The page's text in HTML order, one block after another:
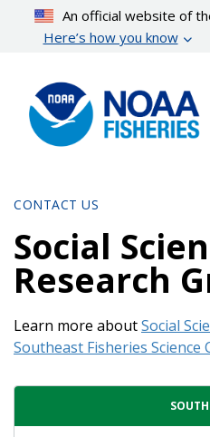
content
An official website of
Here’s how you know
CONTACT US
Social
Research
Learn more aboutSocial
Southeast Fisheries Science
Contact